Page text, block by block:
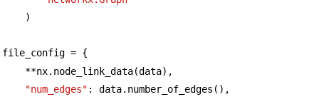
)
file_config = {
**nx.node_link_data(data),
"num_edges" : data.number_of_edges(),